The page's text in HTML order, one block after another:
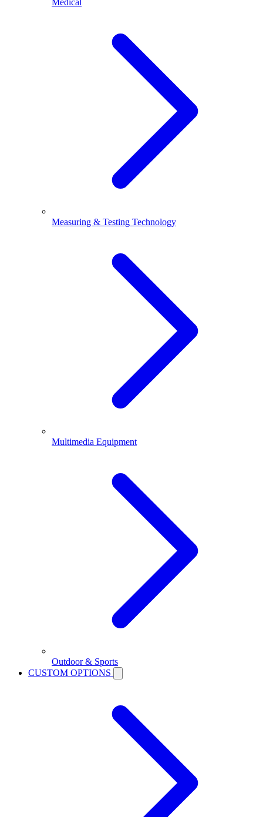
Medical
Measuring & Testing Technology
Multimedia Equipment
Outdoor & Sports
CUSTOM OPTIONS